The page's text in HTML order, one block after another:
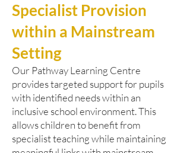
Specialist Provision
within a Mainstream
Setting
Our Pathway Learning Centre
provides targeted support for pupils
with identified needs within an
inclusive school environment. This
allows children to benefit from
specialist teaching while maintaining